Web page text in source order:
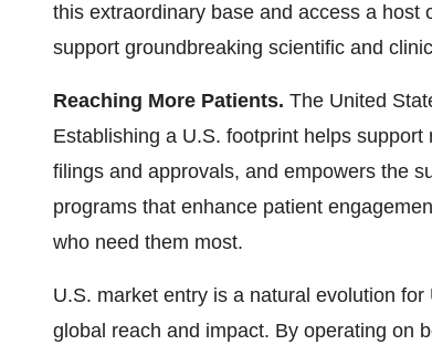
this extraordinary base and access a host
support groundbreaking scientific and
Reaching More Patients. The United
Establishing a U.S. footprint helps
filings and approvals, and empowers the
programs that enhance patient
who need them most.
U.S. market entry is a natural evolution
global reach and impact. By operating on